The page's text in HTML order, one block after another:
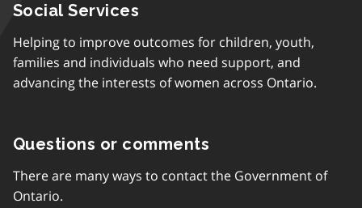
Social Services
Helping to improve outcomes for children, youth,
families and individuals who need support, and
advancing the interests of women across Ontario.
Questions or comments
There are many ways to contact the Government of
Ontario.